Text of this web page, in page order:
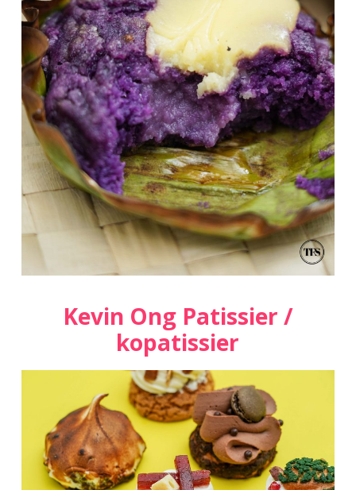
Kevin Ong Patissier /
kopatissier